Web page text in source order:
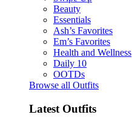
Beauty
Essentials
Ash’s Favorites
Em’s Favorites
Health and Wellness
Daily 10
OOTDs
Browse all Outfits
Latest Outfits